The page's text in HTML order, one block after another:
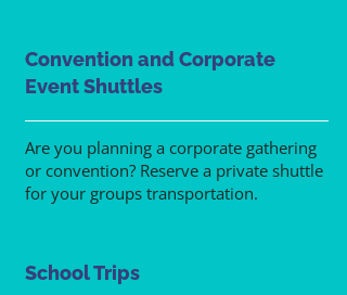
Convention and Corporate
Event Shuttles
Are you planning a corporate gathering
or convention? Reserve a private shuttle
for your groups transportation.
School Trips